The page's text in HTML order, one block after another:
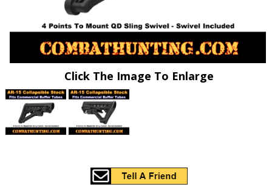
Click The Image To Enlarge